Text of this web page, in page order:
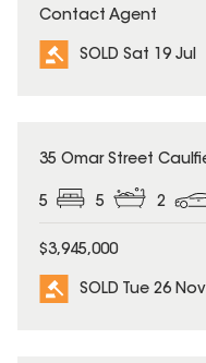
Contact Agent
SOLD Sat 19 Jul
SOLD
35 Omar Street
5 5 2
$3,945,000
SOLD Tue 26 Nov